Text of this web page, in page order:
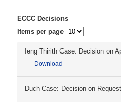
ECCC Decisions
Items per page
Ieng Thirith Case: Decision on
Download
Duch Case: Decision on